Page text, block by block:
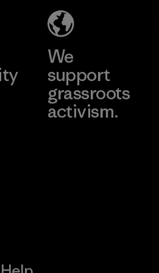
We
support
grassroots
activism.